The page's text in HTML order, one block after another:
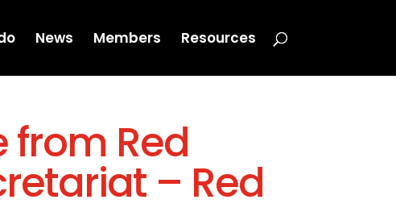
News Members Resources
from Red
– Red